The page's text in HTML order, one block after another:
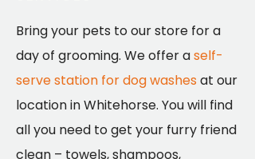
Bring your pets to our store for a
day of grooming. We offer aself-
serve station for dog washes at our
location in Whitehorse. You will find
all you need to get your furry friend
clean – towels, shampoos,